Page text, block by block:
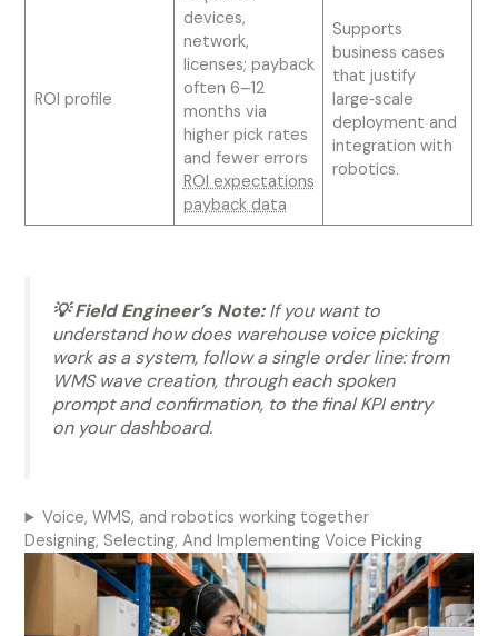
ROI profile
devices,
network,
licenses; payback
often 6–12
months via
higher pick rates
and fewer errors
ROI expectations
payback data
Supports
business cases
that justify
large‑scale
deployment and
integration with
robotics.
💡 Field Engineer’s Note:If you want to
understand how does warehouse voice picking
work as a system, follow a single order line: from
WMS wave creation, through each spoken
prompt and confirmation, to the final KPI entry
on your dashboard.
Voice, WMS, and robotics working together
Designing, Selecting, And Implementing Voice Picking